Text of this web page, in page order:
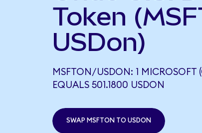
Token
USDon)
MSFTON/USDON: 1 MICROSOFT
EQUALS 501.1800 USDON
SWAP MSFTON TO USDON